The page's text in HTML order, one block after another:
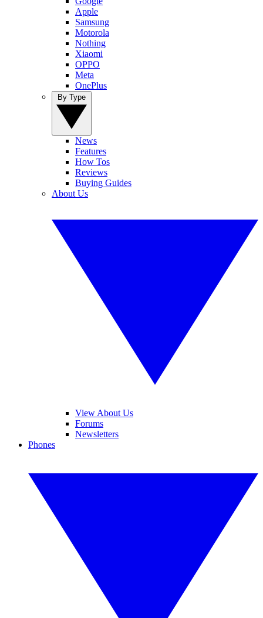
Apple
Samsung
Motorola
Nothing
Xiaomi
OPPO
Meta
OnePlus
News
Features
How Tos
Reviews
Buying Guides
About Us
View About Us
Forums
Newsletters
Phones